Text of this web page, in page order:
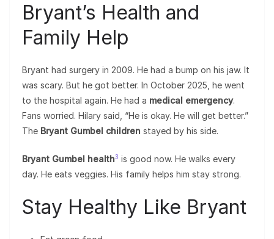
Bryant’s Health and
Family Help
Bryant had surgery in 2009. He had a bump on his jaw. It
was scary. But he got better. In October 2025, he went
to the hospital again. He had a medical emergency.
Fans worried. Hilary said, “He is okay. He will get better.”
The Bryant Gumbel children stayed by his side.
Bryant Gumbel health3 is good now. He walks every
day. He eats veggies. His family helps him stay strong.
Stay Healthy Like Bryant